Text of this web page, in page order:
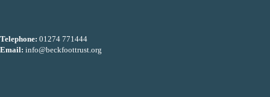
Telephone: 01274 771444
Email: info@beckfoottrust.org